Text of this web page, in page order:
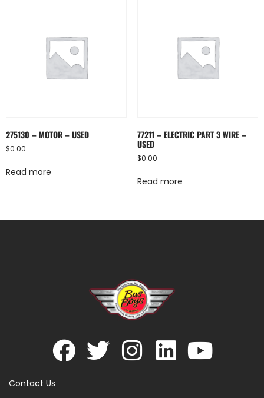
275130 – MOTOR – USED
$0.00
Read more
77211 – ELECTRIC PART 3 WIRE –
USED
$0.00
Read more
Contact Us